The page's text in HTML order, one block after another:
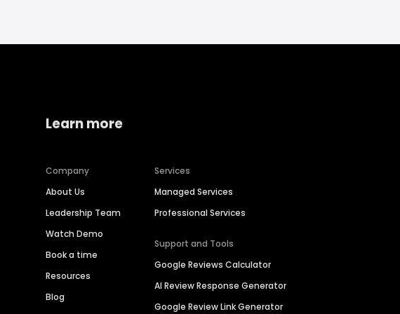
Learn more
Company
About Us
Leadership Team
Watch Demo
Book a time
Resources
Blog
Services
Managed Services
Professional Services
Support and Tools
Google Reviews Calculator
AI Review Response Generator
Google Review Link Generator